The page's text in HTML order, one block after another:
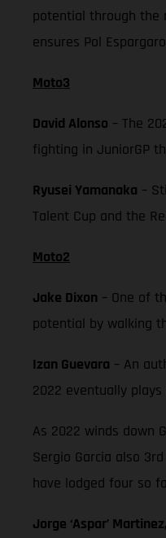
potential through the
ensures Pol
Moto3
David Alonso – The
fighting in JuniorGP
Ryusei Yamanaka –
Talent Cup and the
Moto2
Jake Dixon – One of
potential by walking
Izan Guevara – An
2022 eventually
As 2022 winds down
Sergio Garcia also
have lodged four so
Jorge ‘Aspar’